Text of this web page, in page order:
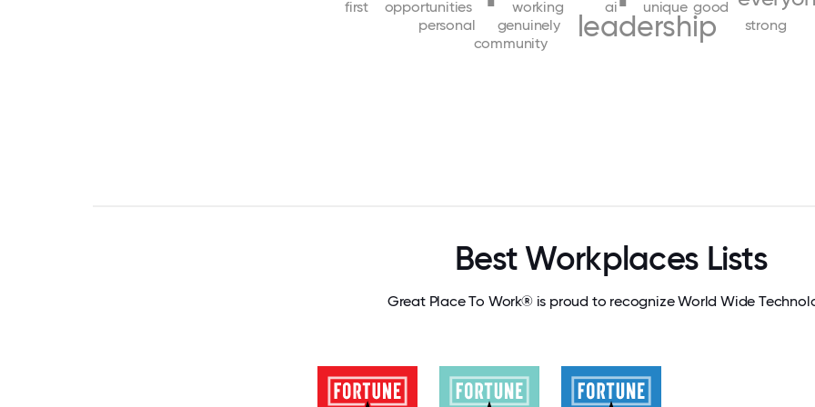
leadership
unique
ai
working
good
genuinely
opportunities
personal
strong
community
first
Best Workplaces Lists
Great Place To Work® is proud to recognize World Wide